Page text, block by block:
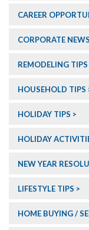
CAREER
CORPORATE NEWS
REMODELING
HOUSEHOLD TIPS
HOLIDAY TIPS
HOLIDAY
NEW YEAR
LIFESTYLE TIPS
HOME BUYING /